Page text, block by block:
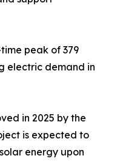
peak of 379
electric demand in
in 2025 by the
is expected to
energy upon